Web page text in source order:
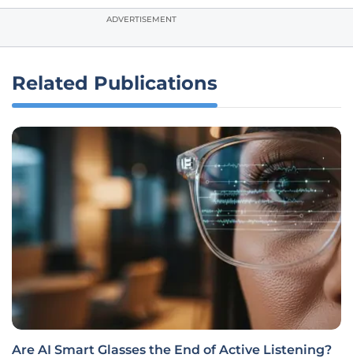
ADVERTISEMENT
Related Publications
Are AI Smart Glasses the End of Active Listening?